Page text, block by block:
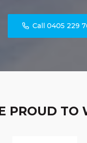
Call 0405 229
PROUD TO